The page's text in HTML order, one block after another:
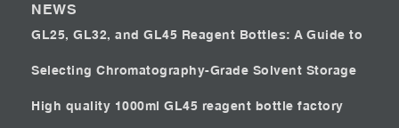
NEWS
GL25, GL32, and GL45 Reagent Bottles: A Guide to
Selecting Chromatography-Grade Solvent Storage
High quality 1000ml GL45 reagent bottle factory